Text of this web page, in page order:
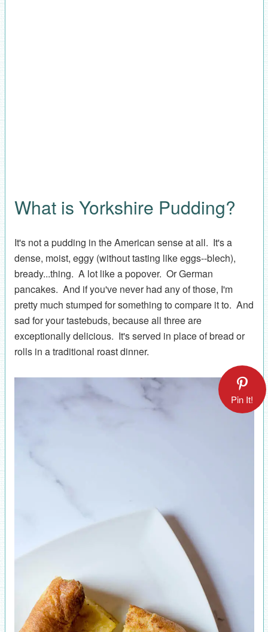
What is Yorkshire Pudding?
It's not a pudding in the American sense at all. It's a
dense, moist, eggy (without tasting like eggs--blech),
bready...thing. A lot like a popover. Or German
pancakes. And if you've never had any of those, I'm
pretty much stumped for something to compare it to. And
sad for your tastebuds, because all three are
exceptionally delicious. It's served in place of bread or
rolls in a traditional roast dinner.
Pin It!